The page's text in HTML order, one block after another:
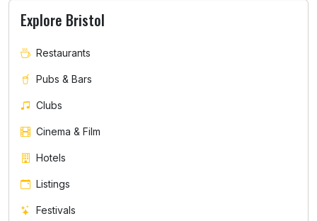
Explore Bristol
Restaurants
Pubs & Bars
Clubs
Cinema & Film
Hotels
Listings
Festivals